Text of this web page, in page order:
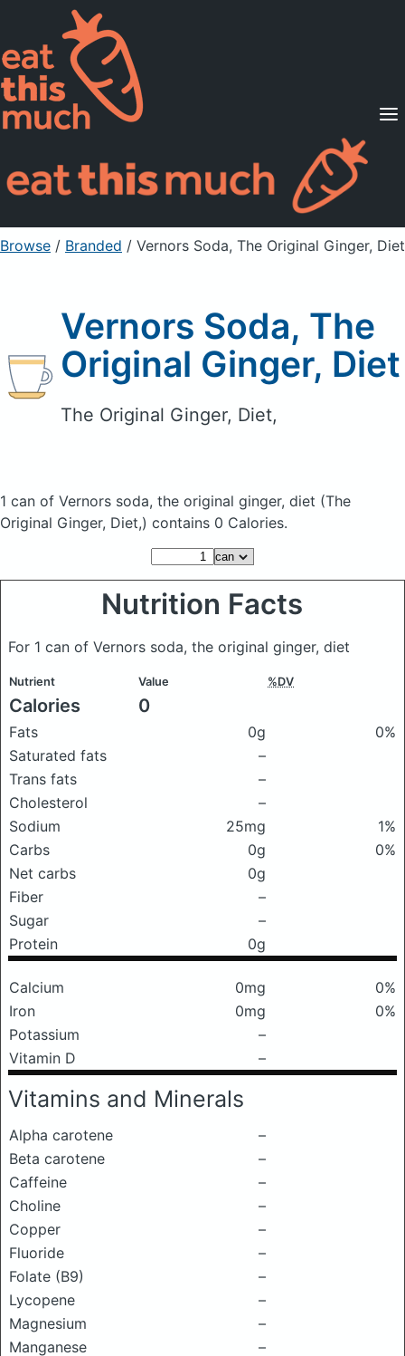
Supported Diets
Pricing
For Professionals
Sign Up Already a member? Sign in
Browse / Branded / Vernors Soda, The Original Ginger, Diet
Vernors Soda, The
Original Ginger, Diet
The Original Ginger, Diet,
1 can of Vernors soda, the original ginger, diet (The
Original Ginger, Diet,) contains 0 Calories.
Nutrition Facts
For 1 can of Vernors soda, the original ginger, diet
Nutrient Value %DV
Calories 0
Fats 0g
0%
Saturated fats
–
Trans fats
–
Cholesterol
–
Sodium
25mg
1%
Carbs
0g
0%
Net carbs
0g
Fiber
–
Sugar
–
Protein
0g
Calcium 0mg
0%
Iron
0mg
0%
Potassium
–
Vitamin D
–
Vitamins and Minerals
Alpha carotene
–
Beta carotene
–
Caffeine
–
Choline
–
Copper
–
Fluoride
–
Folate (B9)
–
Lycopene
–
Magnesium
–
Manganese
–